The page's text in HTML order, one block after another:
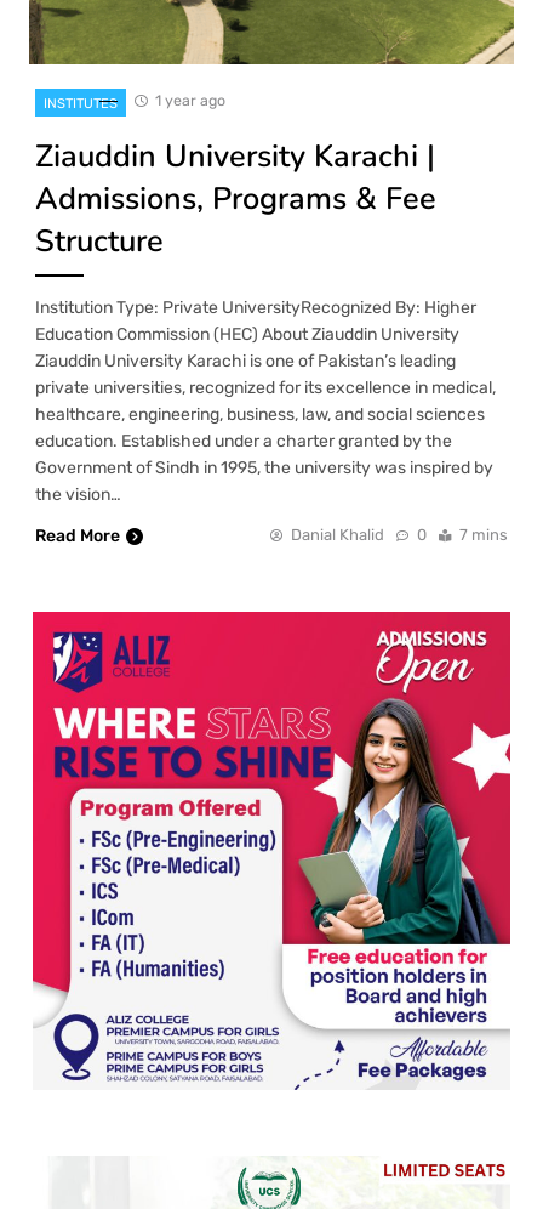
INSTITUTES 1 year ago
Ziauddin University Karachi |
Admissions, Programs & Fee
Structure
Institution Type: Private UniversityRecognized By: Higher
Education Commission (HEC) About Ziauddin University
Ziauddin University Karachi is one of Pakistan’s leading
private universities, recognized for its excellence in medical,
healthcare, engineering, business, law, and social sciences
education. Established under a charter granted by the
Government of Sindh in 1995, the university was inspired by
the vision…
Read More
Danial Khalid 0 7 mins